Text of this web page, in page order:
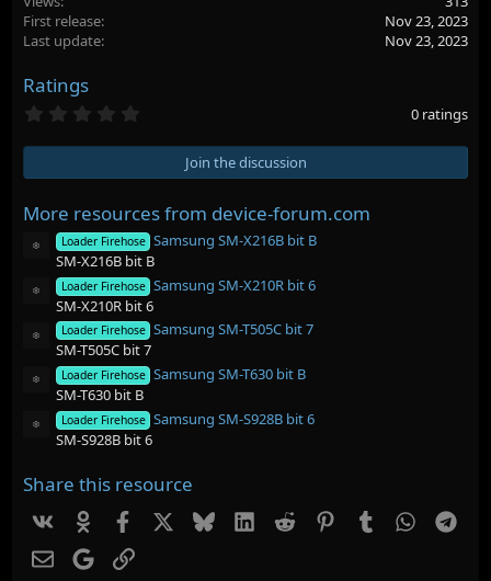
First release
Nov 23, 2023
Last update
Nov 23, 2023
Ratings
0
s
a
r
(
s
)
0 ratings
Join the discussion
More resources from device-forum.com
Resource iconLoader Firehose Samsung SM-X216B bit B
SM-X216B bit B
Resource iconLoader Firehose Samsung SM-X210R bit 6
SM-X210R bit 6
Resource iconLoader Firehose Samsung SM-T505C bit 7
SM-T505C bit 7
Resource iconLoader Firehose Samsung SM-T630 bit B
SM-T630 bit B
Resource iconLoader Firehose Samsung SM-S928B bit 6
SM-S928B bit 6
Share this resource
Vk Facebook BlueskyLinkedIn
Reddit PinterestTumblr
EmailGoogleLink